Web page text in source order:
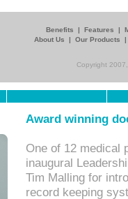
Benefits | Features |
About Us
| Our Products
Copyright
Award winning
One of 12 medical
inaugural
Tim Malling for
record keeping